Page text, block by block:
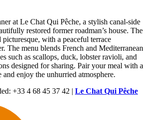
at Le Chat Qui Pêche, a stylish canal-side
restored former roadman’s house. The
picturesque, with a peaceful terrace
The menu blends French and Mediterranean
such as scallops, duck, lobster ravioli, and
designed for sharing. Pair your meal with a
enjoy the unhurried atmosphere.
+33 4 68 45 37 42 | Le Chat Qui Pêche